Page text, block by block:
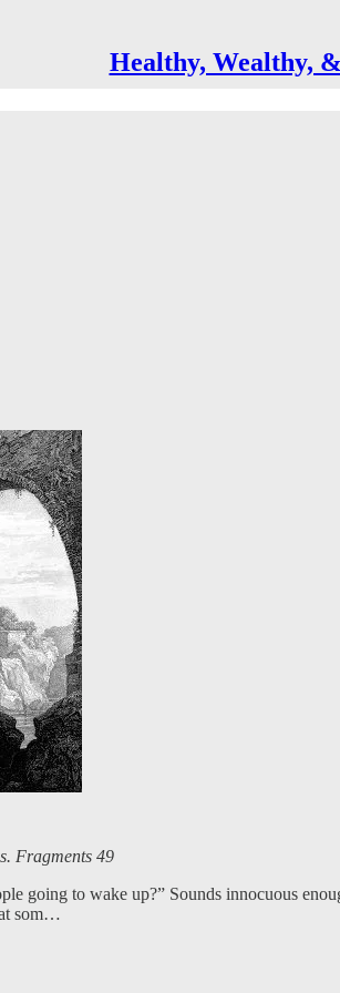
Healthy, Wealthy,
Fragments 49
going to wake up?” Sounds innocuous
som…